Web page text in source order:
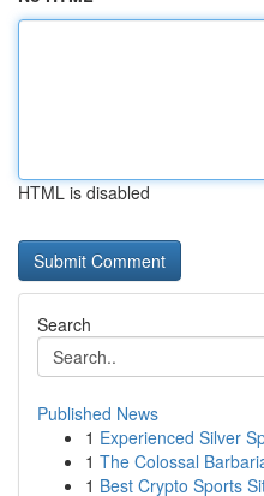
HTML is disabled
Search
Published News
1 Experienced Silver
1 The Colossal
1 Best Crypto Sports